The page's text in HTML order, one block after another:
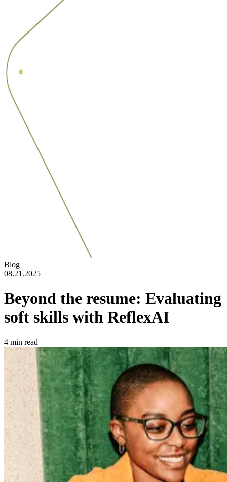
Blog
08.21.2025
Beyond the resume: Evaluating
soft skills with ReflexAI
4 min read